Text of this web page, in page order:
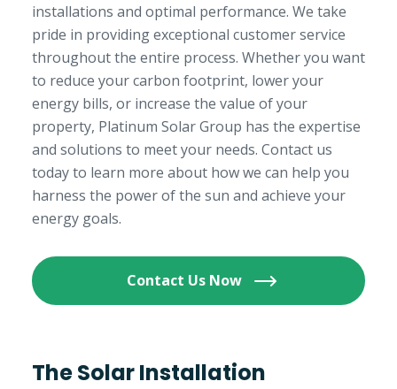
installations and optimal performance. We take
pride in providing exceptional customer service
throughout the entire process. Whether you want
to reduce your carbon footprint, lower your
energy bills, or increase the value of your
property, Platinum Solar Group has the expertise
and solutions to meet your needs. Contact us
today to learn more about how we can help you
harness the power of the sun and achieve your
energy goals.
Contact Us Now
The Solar Installation